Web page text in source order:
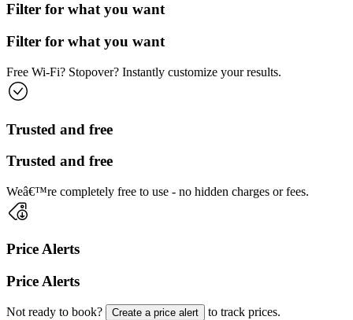
Filter for what you want
Filter for what you want
Free Wi-Fi? Stopover? Instantly customize your results.
Trusted and free
Trusted and free
Weâ€™re completely free to use - no hidden charges or fees.
Price Alerts
Price Alerts
Not ready to book? Create a price alert
to track prices.